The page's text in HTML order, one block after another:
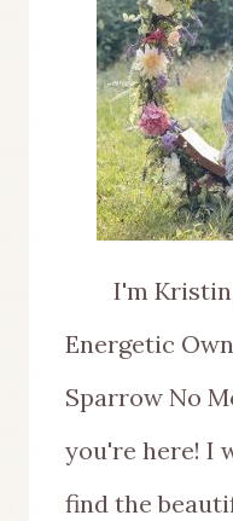
I'm Kristin,
Energetic
Sparrow No
you're here! I
find the